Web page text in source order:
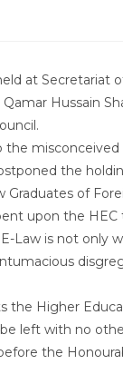
at Secretariat
Hussain
the
Graduates of
upon the HEC
Law is not only
the Higher
left with no
the